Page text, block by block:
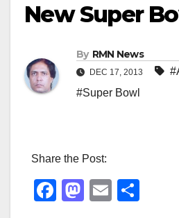
New Super
By RMN News
DEC 17, 2013
#Super Bowl
Share the Post:
F
M
E